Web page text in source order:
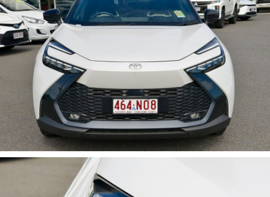
Features Include:
• Hybrid Electric Powertrain
• Frosted White with Black Roof
• Koba Trim Level
• Leather Accented Interior
• Heated Front Seats
• Power Tailgate
• Toyota Safety Sense
• Apple CarPlay & Android Auto
• Adaptive Cruise Control
• Panoramic View Monitor
• Smart Entry & Start
• Alloy Wheels